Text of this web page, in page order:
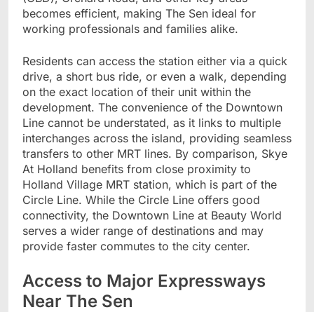
becomes efficient, making The Sen ideal for
working professionals and families alike.
Residents can access the station either via a quick
drive, a short bus ride, or even a walk, depending
on the exact location of their unit within the
development. The convenience of the Downtown
Line cannot be understated, as it links to multiple
interchanges across the island, providing seamless
transfers to other MRT lines. By comparison, Skye
At Holland benefits from close proximity to
Holland Village MRT station, which is part of the
Circle Line. While the Circle Line offers good
connectivity, the Downtown Line at Beauty World
serves a wider range of destinations and may
provide faster commutes to the city center.
Access to Major Expressways
Near The Sen